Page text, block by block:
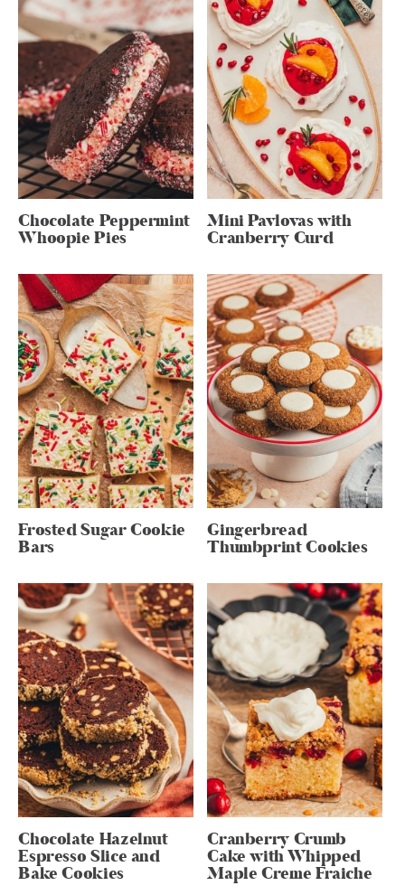
Chocolate Peppermint
Whoopie Pies
Mini Pavlovas with
Cranberry Curd
Frosted Sugar Cookie
Bars
Gingerbread
Thumbprint Cookies
Chocolate Hazelnut
Espresso Slice and
Bake Cookies
Cranberry Crumb
Cake with Whipped
Maple Creme Fraiche